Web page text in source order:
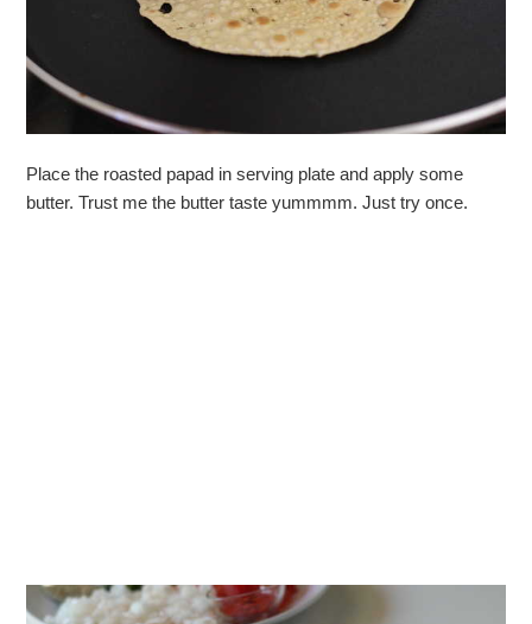
Place the roasted papad in serving plate and apply some
butter. Trust me the butter taste yummmm. Just try once.